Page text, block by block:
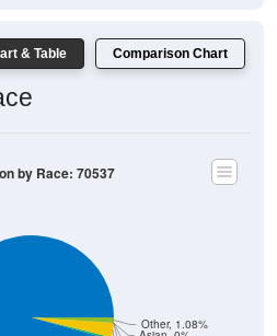
& Table Comparison Chart
Other, 1.08%
by Race: 70537